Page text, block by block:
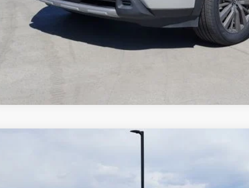
VALUE YOUR
Price includes Dealer Fee of $694